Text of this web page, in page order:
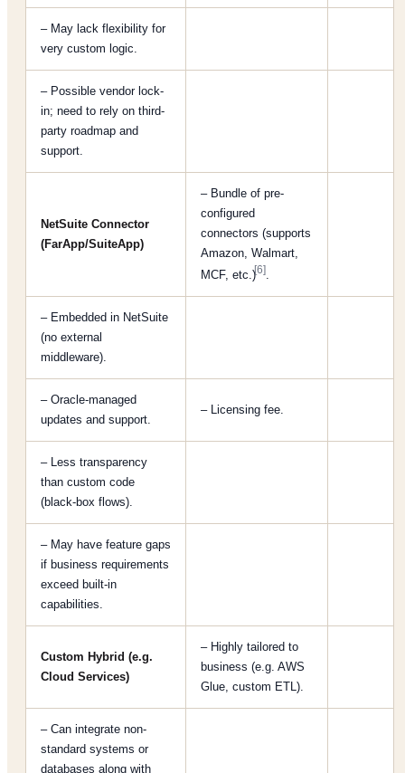
– May lack flexibility for
very custom logic.
– Possible vendor lock-
in; need to rely on third-
party roadmap and
support.
NetSuite Connector
(FarApp/SuiteApp)
– Bundle of pre-
configured
connectors (supports
Amazon, Walmart,
MCF, etc.)[6].
– Embedded in NetSuite
(no external
middleware).
– Oracle-managed
updates and support.
– Licensing fee.
– Less transparency
than custom code
(black-box flows).
– May have feature gaps
if business requirements
exceed built-in
capabilities.
Custom Hybrid (e.g.
Cloud Services)
– Highly tailored to
business (e.g. AWS
Glue, custom ETL).
– Can integrate non-
standard systems or
databases along with